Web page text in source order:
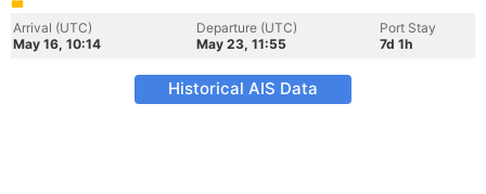
Arrival (UTC)
May 16, 10:14
Departure (UTC)
May 23, 11:55
Port Stay
7d 1h
Historical AIS Data